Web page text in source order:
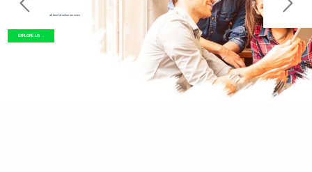
A startup company provide you all kind of online services
EXPLORE US